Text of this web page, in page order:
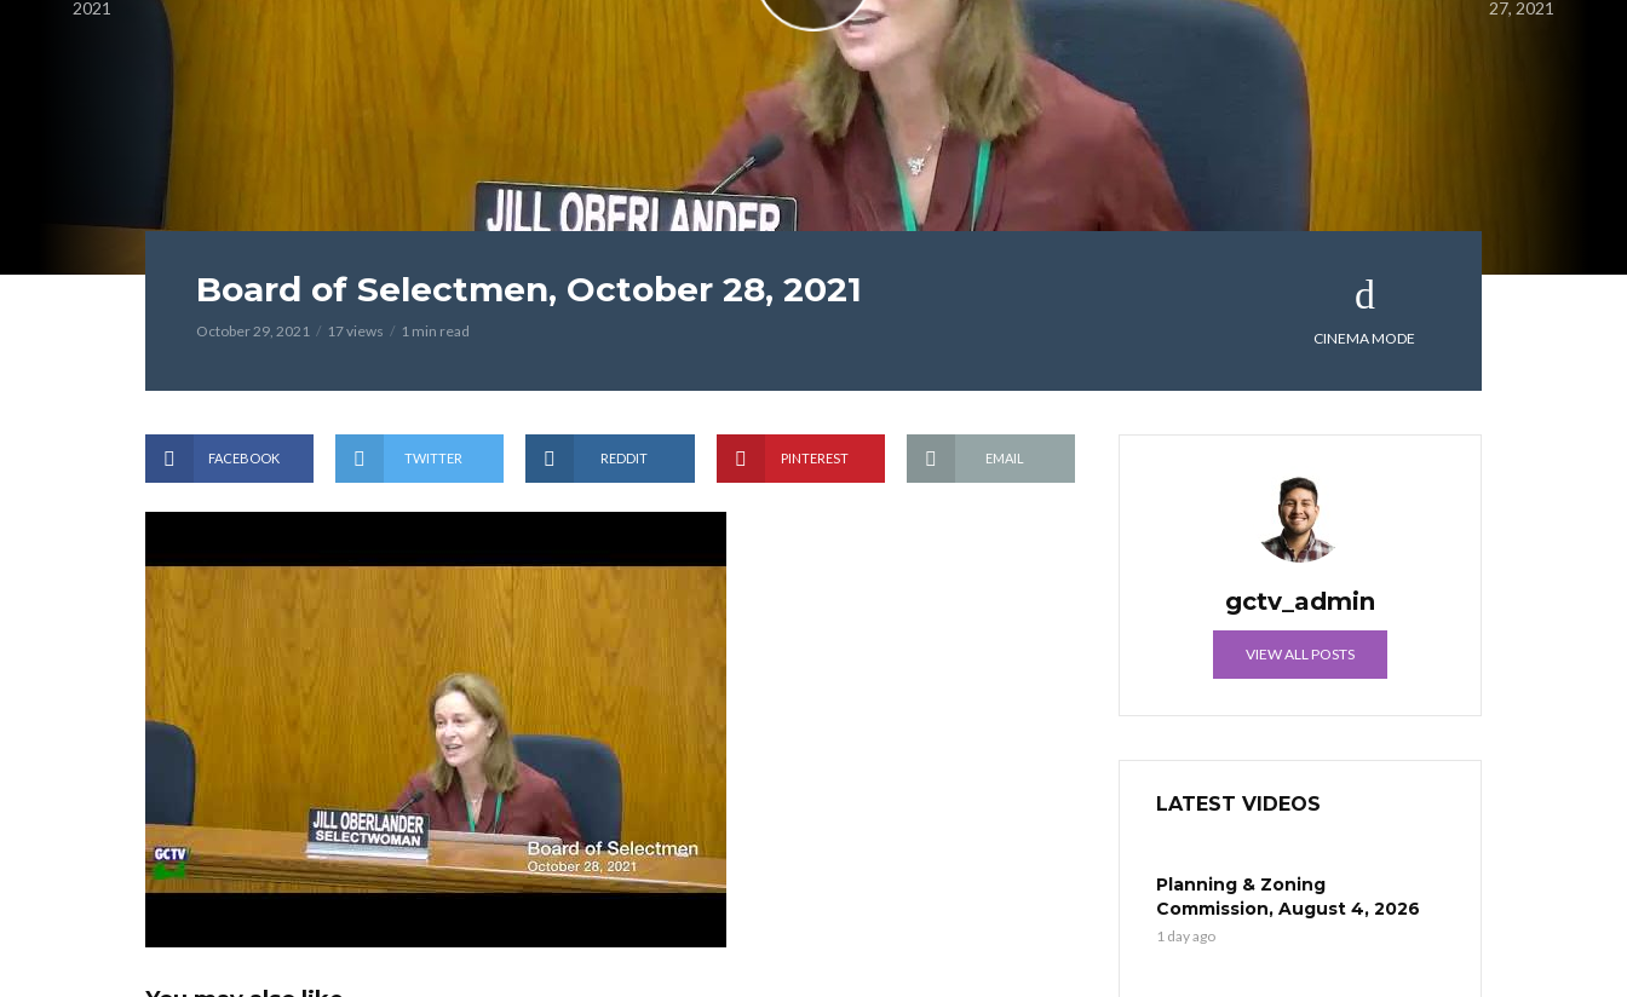
2021
27, 2021
Board of Selectmen, October 28, 2021
October 29, 2021 17 views 1 min read CINEMA MODE
FACEBOOK TWITTER REDDIT PINTEREST EMAIL
gctv_admin
VIEW ALL POSTS
LATEST VIDEOS
Planning & Zoning
Commission, August 4, 2026
1 day ago